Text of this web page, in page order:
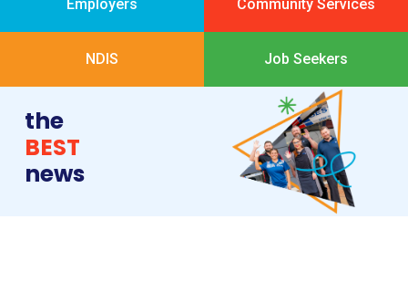
Employers Community Services
NDIS Job Seekers
the
BEST
news